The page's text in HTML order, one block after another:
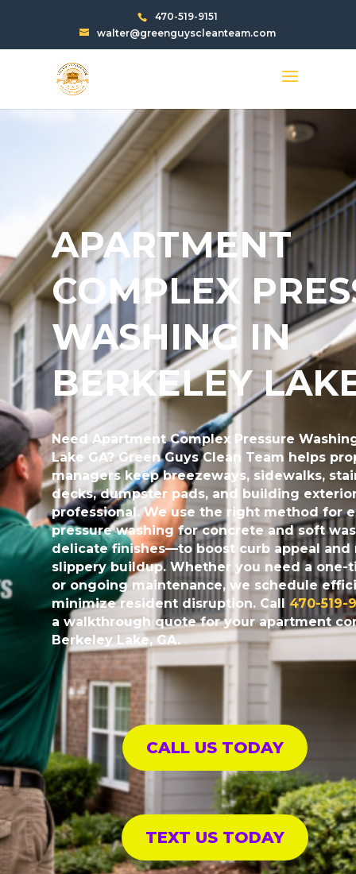
470-519-9151
walter@greenguyscleanteam.com
APARTMENT
COMPLEX
WASHING IN
BERKELEY
Need Apartment Complex Pressure
Lake GA? Green Guys Clean Team helps
managers keep breezeways, sidewalks,
decks, dumpster pads, and building
professional. We use the right method for
pressure washing for concrete and soft
delicate finishes—to boost curb appeal and
slippery buildup. Whether you need a one-
or ongoing maintenance, we schedule
minimize resident disruption. Call 470-519-
a walkthrough quote for your apartment
Berkeley Lake, GA.
CALL US TODAY
TEXT US TODAY